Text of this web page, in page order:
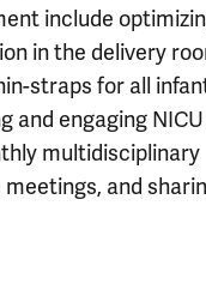
include
in the delivery
straps for all
and engaging
multidisciplinary
and